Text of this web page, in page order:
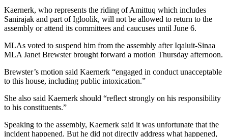
Kaernerk, who represents the riding of Amittuq which includes
Sanirajak and part of Igloolik, will not be allowed to return to the
assembly or attend its committees and caucuses until June 6.
MLAs voted to suspend him from the assembly after Iqaluit-Sinaa
MLA Janet Brewster brought forward a motion Thursday afternoon.
Brewster’s motion said Kaernerk “engaged in conduct unacceptable
to this house, including public intoxication.”
She also said Kaernerk should “reflect strongly on his responsibility
to his constituents.”
Speaking to the assembly, Kaernerk said it was unfortunate that the
incident happened. But he did not directly address what happened,